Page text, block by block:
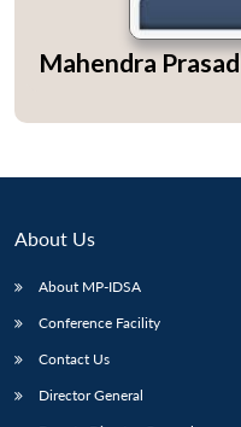
Open
MP-
Open
menu
Mahendra Prasad
About Us
About MP-IDSA
Conference Facility
Contact Us
Director General